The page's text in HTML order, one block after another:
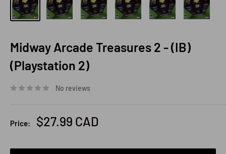
Midway Arcade Treasures 2 - (IB)
(Playstation 2)
No reviews
Price:
Sale
$27.99 CAD